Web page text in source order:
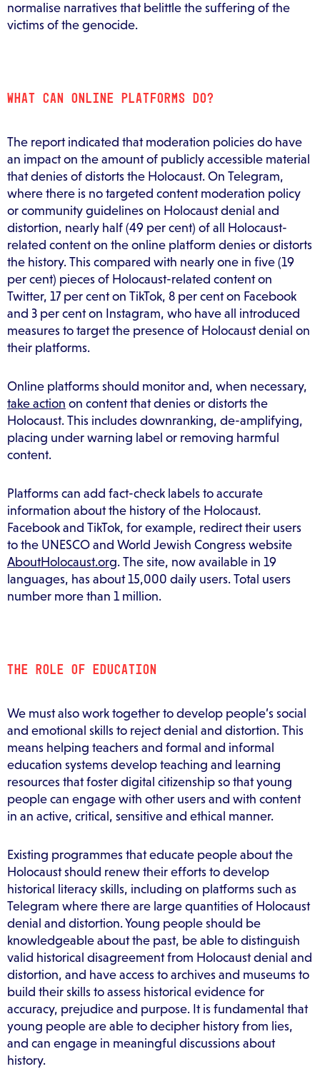
normalise narratives that belittle the suffering of the
victims of the genocide.
WHAT CAN ONLINE PLATFORMS DO?
The report indicated that moderation policies do have
an impact on the amount of publicly accessible material
that denies of distorts the Holocaust. On Telegram,
where there is no targeted content moderation policy
or community guidelines on Holocaust denial and
distortion, nearly half (49 per cent) of all Holocaust-
related content on the online platform denies or distorts
the history. This compared with nearly one in five (19
per cent) pieces of Holocaust-related content on
Twitter, 17 per cent on TikTok, 8 per cent on Facebook
and 3 per cent on Instagram, who have all introduced
measures to target the presence of Holocaust denial on
their platforms.
Online platforms should monitor and, when necessary,
take action on content that denies or distorts the
Holocaust. This includes downranking, de-amplifying,
placing under warning label or removing harmful
content.
Platforms can add fact-check labels to accurate
information about the history of the Holocaust.
Facebook and TikTok, for example, redirect their users
to the UNESCO and World Jewish Congress website
AboutHolocaust.org. The site, now available in 19
languages, has about 15,000 daily users. Total users
number more than 1 million.
THE ROLE OF EDUCATION
We must also work together to develop people’s social
and emotional skills to reject denial and distortion. This
means helping teachers and formal and informal
education systems develop teaching and learning
resources that foster digital citizenship so that young
people can engage with other users and with content
in an active, critical, sensitive and ethical manner.
Existing programmes that educate people about the
Holocaust should renew their efforts to develop
historical literacy skills, including on platforms such as
Telegram where there are large quantities of Holocaust
denial and distortion. Young people should be
knowledgeable about the past, be able to distinguish
valid historical disagreement from Holocaust denial and
distortion, and have access to archives and museums to
build their skills to assess historical evidence for
accuracy, prejudice and purpose. It is fundamental that
young people are able to decipher history from lies,
and can engage in meaningful discussions about
history.